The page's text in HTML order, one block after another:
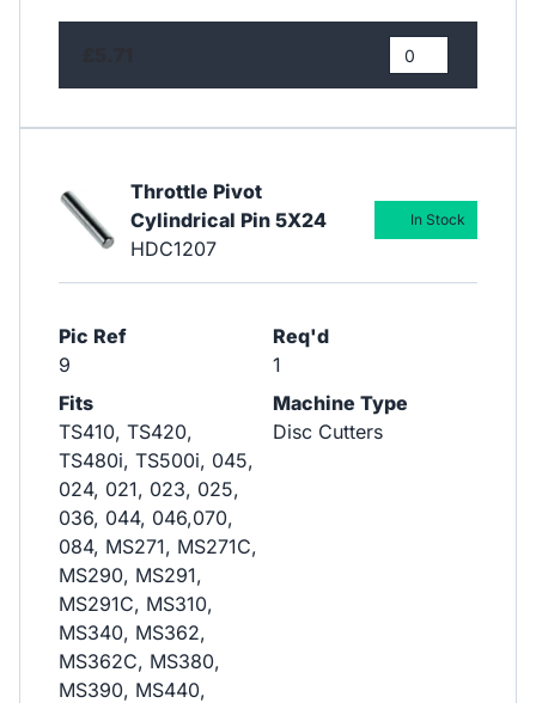
Throttle Pivot
Cylindrical Pin 5X24
HDC1207
Pic Ref
9
Req'd
1
Fits
TS410, TS420,
TS480i, TS500i, 045,
024, 021, 023, 025,
036, 044, 046,070,
084, MS271, MS271C,
MS290, MS291,
MS291C, MS310,
MS340, MS362,
MS362C, MS380,
MS390, MS440,
Machine Type
Disc Cutters
In Stock